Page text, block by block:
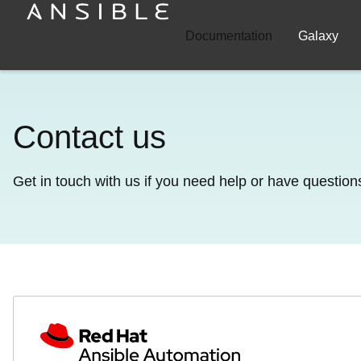
Documentation Galaxy
Contact us
Get in touch with us if you need help or have